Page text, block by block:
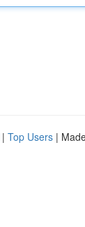
| Top Users |